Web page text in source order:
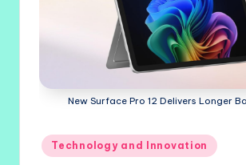
New Surface Pro 12 Delivers Longer
Posted
in
Technology and Innovation